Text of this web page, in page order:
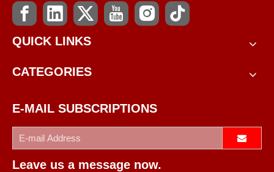
QUICK LINKS
CATEGORIES
E-MAIL SUBSCRIPTIONS
Leave us a message now.